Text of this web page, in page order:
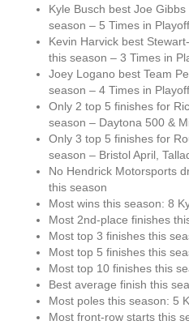
Kyle Busch best Joe
season – 5 Times in
Kevin Harvick best
this season – 3 Times in
Joey Logano best Team
season – 4 Times in
Only 2 top 5 finishes for
season – Daytona 500 &
Only 3 top 5 finishes for
season – Bristol April,
No Hendrick Motorsports
this season
Most wins this season: 8
Most 2nd-place finishes
Most top 3 finishes this
Most top 5 finishes this
Most top 10 finishes this
Best average finish this
Most poles this season: 5
Most front-row starts this